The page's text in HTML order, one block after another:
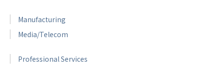
Manufacturing
Media/Telecom
Professional Services